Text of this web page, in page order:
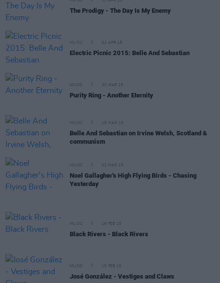
The Prodigy - The Day Is My Enemy
MUSIC 01 APR 15
Electric Picnic 2015: Belle And Sebastian
MUSIC 30 MAR 15
Purity Ring - Another Eternity
MUSIC 19 MAR 15
Belle And Sebastian on Irvine Welsh, Scotland &
communism
MUSIC 02 MAR 15
Noel Gallagher's High Flying Birds - Chasing
Yesterday
MUSIC 16 FEB 15
Black Rivers - Black Rivers
MUSIC 10 FEB 15
José González - Vestiges and Claws